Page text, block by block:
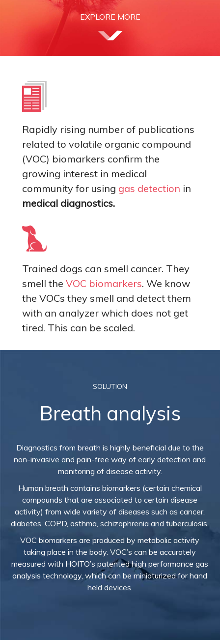
EXPLORE MORE
Rapidly rising number of publications
related to volatile organic compound
(VOC) biomarkers confirm the
growing interest in medical
community for using gas detection in
medical diagnostics.
Trained dogs can smell cancer. They
smell the VOC biomarkers. We know
the VOCs they smell and detect them
with an analyzer which does not get
tired. This can be scaled.
SOLUTION
Breath analysis
Diagnostics from breath is highly beneficial due to the
non-invasive and pain-free way of early detection and
monitoring of disease activity.
Human breath contains biomarkers (certain chemical
compounds that are associated to certain disease
activity) from wide variety of diseases such as cancer,
diabetes, COPD, asthma, schizophrenia and tuberculosis.
VOC biomarkers are produced by metabolic activity
taking place in the body. VOC’s can be accurately
measured with HOITO’s patented high performance gas
analysis technology, which can be miniaturized for hand
held devices.